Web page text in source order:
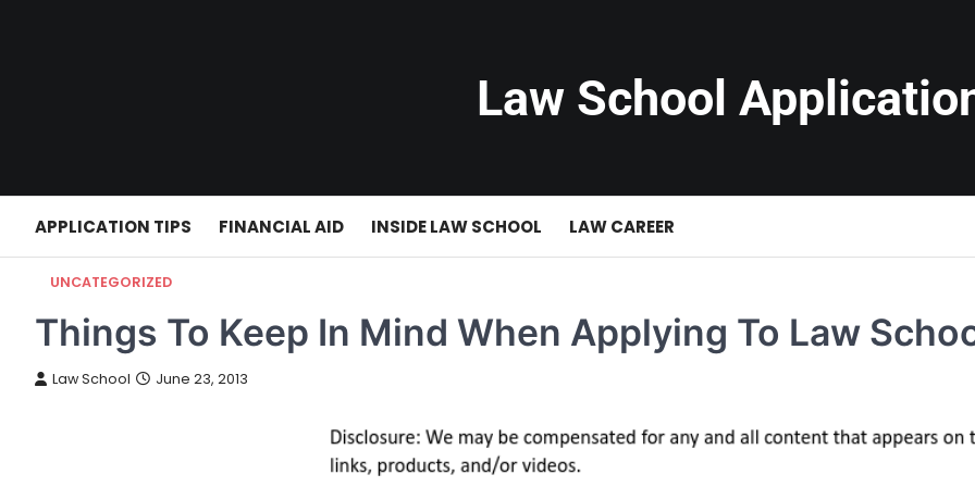
Law School
APPLICATION TIPS FINANCIAL AID INSIDE LAW SCHOOL LAW CAREER
UNCATEGORIZED
Things To Keep In Mind When Applying To Law
Law School June 23, 2013